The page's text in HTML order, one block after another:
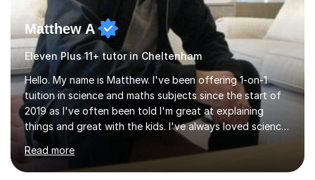
Matthew A
Eleven Plus 11+ tutor in Cheltenham
Hello. My name is Matthew. I've been offering 1-on-1
tuition in science and maths subjects since the start of
2019 as I've often been told I'm great at explaining
things and great with the kids. I've always loved science
and found it highly interesting and fascinating, so I can
inject a lot of energy and love for the subject in my
lessons. I have a Bachelors Degree in Biochemistry and
Read more